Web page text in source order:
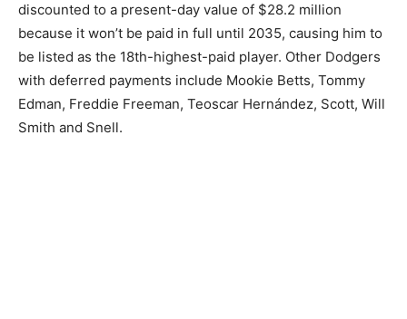
discounted to a present-day value of $28.2 million
because it won’t be paid in full until 2035, causing him to
be listed as the 18th-highest-paid player. Other Dodgers
with deferred payments include Mookie Betts, Tommy
Edman, Freddie Freeman, Teoscar Hernández, Scott, Will
Smith and Snell.